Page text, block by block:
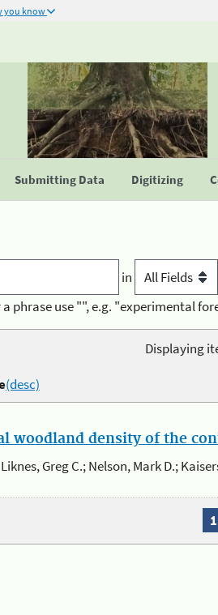
you know
Submitting Data Digitizing
in
a phrase use "", e.g. "experimental
Displaying
(desc)
woodland density of the
Liknes, Greg C.; Nelson, Mark D.;
1